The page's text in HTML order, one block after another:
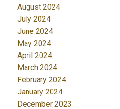
August 2024
July 2024
June 2024
May 2024
April 2024
March 2024
February 2024
January 2024
December 2023